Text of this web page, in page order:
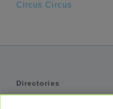
Circus Circus
Directories